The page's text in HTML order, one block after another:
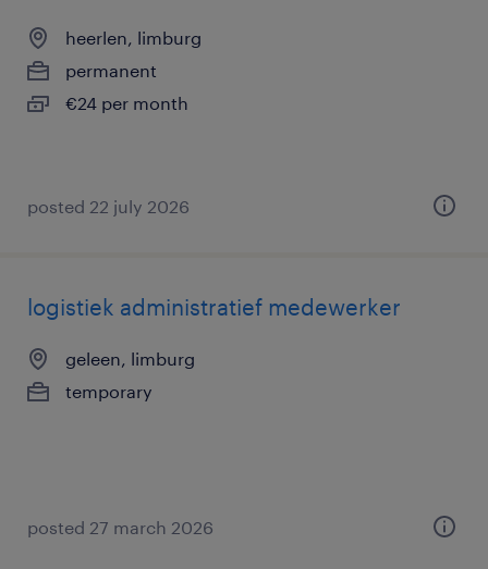
heerlen, limburg
permanent
€24 per month
posted 22 july 2026
logistiek administratief medewerker
geleen, limburg
temporary
posted 27 march 2026